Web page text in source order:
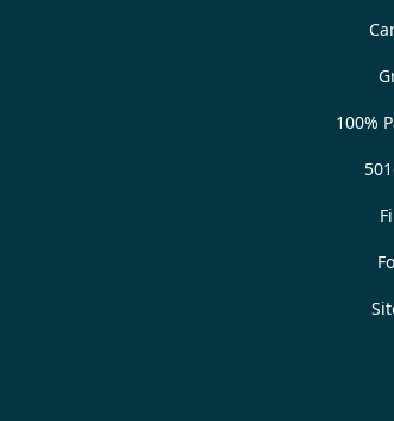
100%